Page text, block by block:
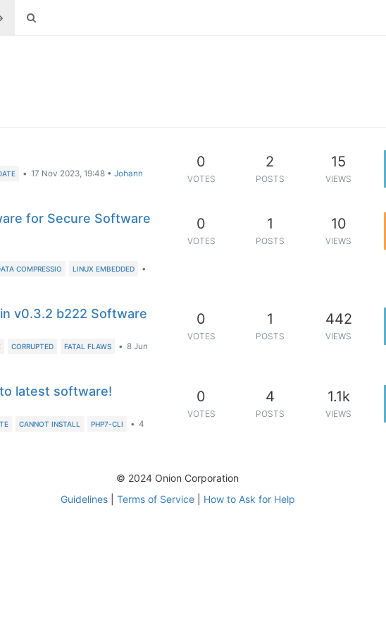
• 17 Nov 2023, 19:48 •Johann
0
VOTES
2
POSTS
15
VIEWS
for Secure Software
COMPRESSIO LINUX EMBEDDED
•
0
VOTES
1
POSTS
10
VIEWS
v0.3.2 b222 Software
CORRUPTED FATAL FLAWS • 8 Jun
0
VOTES
1
POSTS
442
VIEWS
latest software!
CANNOT INSTALL PHP7-CLI • 4
0
VOTES
4
POSTS
1.1k
VIEWS
© 2024 Onion Corporation
Guidelines| Terms of Service| How to Ask for Help